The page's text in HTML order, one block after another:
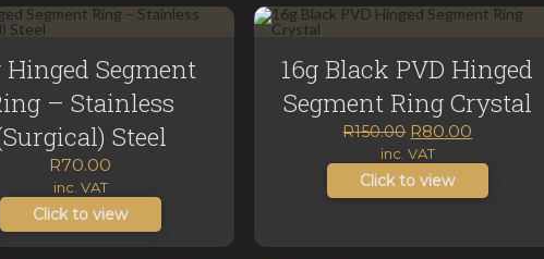
Hinged Segment
– Stainless
Steel
R70.00
inc. VAT
Click to view
16g Black PVD Hinged
Segment Ring Crystal
R150.00 Original
price
was:
R150.00.
R80.00
R80.00.
inc. VAT
Click to view